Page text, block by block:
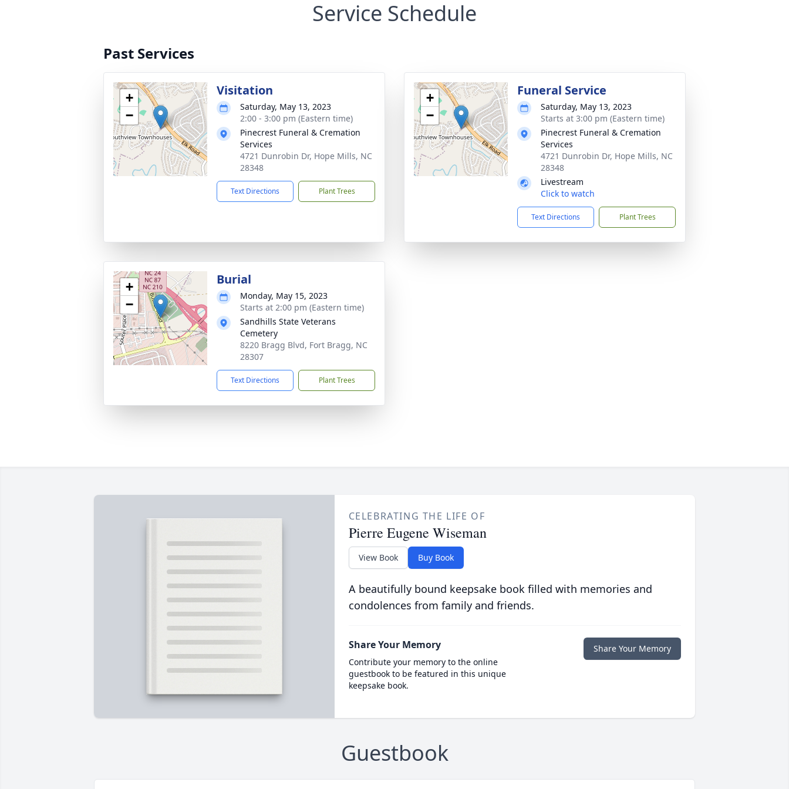
Service Schedule
Past Services
+
−
Visitation
Saturday, May 13, 2023
2:00 - 3:00 pm (Eastern time)
Pinecrest Funeral & Cremation
Services
4721 Dunrobin Dr, Hope Mills, NC
28348
Text Directions Plant Trees
+
−
Funeral Service
Saturday, May 13, 2023
Starts at 3:00 pm (Eastern time)
Pinecrest Funeral & Cremation
Services
4721 Dunrobin Dr, Hope Mills, NC
28348
Livestream
Click to watch
Text Directions Plant Trees
+
−
Burial
Monday, May 15, 2023
Starts at 2:00 pm (Eastern time)
Sandhills State Veterans
Cemetery
8220 Bragg Blvd, Fort Bragg, NC
28307
Text Directions Plant Trees
CELEBRATING THE LIFE OF
Pierre Eugene Wiseman
View Book Buy Book
A beautifully bound keepsake book filled with memories and
condolences from family and friends.
Share Your Memory
Contribute your memory to the online
guestbook to be featured in this unique
keepsake book.
Share Your Memory
Guestbook